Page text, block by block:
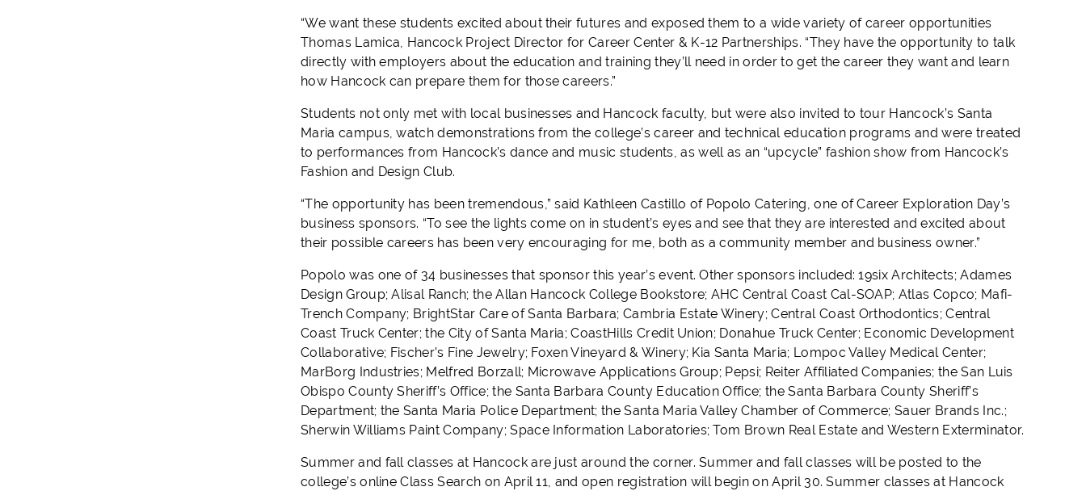
“We want these students excited about their futures and exposed them to a wide variety of career opportunities
Thomas Lamica, Hancock Project Director for Career Center & K-12 Partnerships. “They have the opportunity to talk
directly with employers about the education and training they’ll need in order to get the career they want and learn
how Hancock can prepare them for those careers.”
Students not only met with local businesses and Hancock faculty, but were also invited to tour Hancock’s Santa
Maria campus, watch demonstrations from the college’s career and technical education programs and were treated
to performances from Hancock’s dance and music students, as well as an “upcycle” fashion show from Hancock’s
Fashion and Design Club.
“The opportunity has been tremendous,” said Kathleen Castillo of Popolo Catering, one of Career Exploration Day’s
business sponsors. “To see the lights come on in student’s eyes and see that they are interested and excited about
their possible careers has been very encouraging for me, both as a community member and business owner.”
Popolo was one of 34 businesses that sponsor this year’s event. Other sponsors included: 19six Architects; Adames
Design Group; Alisal Ranch; the Allan Hancock College Bookstore; AHC Central Coast Cal-SOAP; Atlas Copco; Mafi-
Trench Company; BrightStar Care of Santa Barbara; Cambria Estate Winery; Central Coast Orthodontics; Central
Coast Truck Center; the City of Santa Maria; CoastHills Credit Union; Donahue Truck Center; Economic Development
Collaborative; Fischer’s Fine Jewelry; Foxen Vineyard & Winery; Kia Santa Maria; Lompoc Valley Medical Center;
MarBorg Industries; Melfred Borzall; Microwave Applications Group; Pepsi; Reiter Affiliated Companies; the San Luis
Obispo County Sheriff’s Office; the Santa Barbara County Education Office; the Santa Barbara County Sheriff’s
Department; the Santa Maria Police Department; the Santa Maria Valley Chamber of Commerce; Sauer Brands Inc.;
Sherwin Williams Paint Company; Space Information Laboratories; Tom Brown Real Estate and Western Exterminator.
Summer and fall classes at Hancock are just around the corner. Summer and fall classes will be posted to the
college’s online Class Search on April 11, and open registration will begin on April 30. Summer classes at Hancock